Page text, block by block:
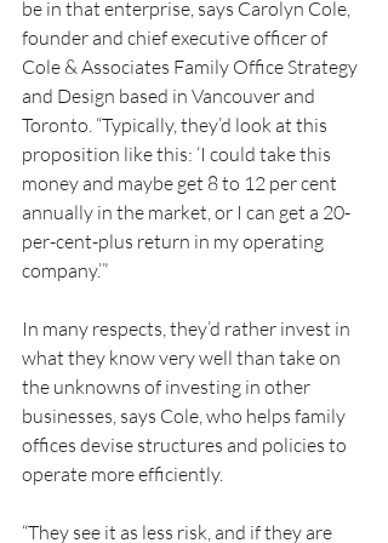
be in that enterprise, says Carolyn Cole,
founder and chief executive officer of
Cole & Associates Family Office Strategy
and Design based in Vancouver and
Toronto. “Typically, they’d look at this
proposition like this: ‘I could take this
money and maybe get 8 to 12 per cent
annually in the market, or I can get a 20-
per-cent-plus return in my operating
company.’”
In many respects, they’d rather invest in
what they know very well than take on
the unknowns of investing in other
businesses, says Cole, who helps family
offices devise structures and policies to
operate more efficiently.
“They see it as less risk, and if they are